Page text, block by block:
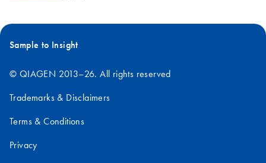
Sample to Insight
© QIAGEN 2013–26. All rights reserved
Trademarks & Disclaimers
Terms & Conditions
Privacy